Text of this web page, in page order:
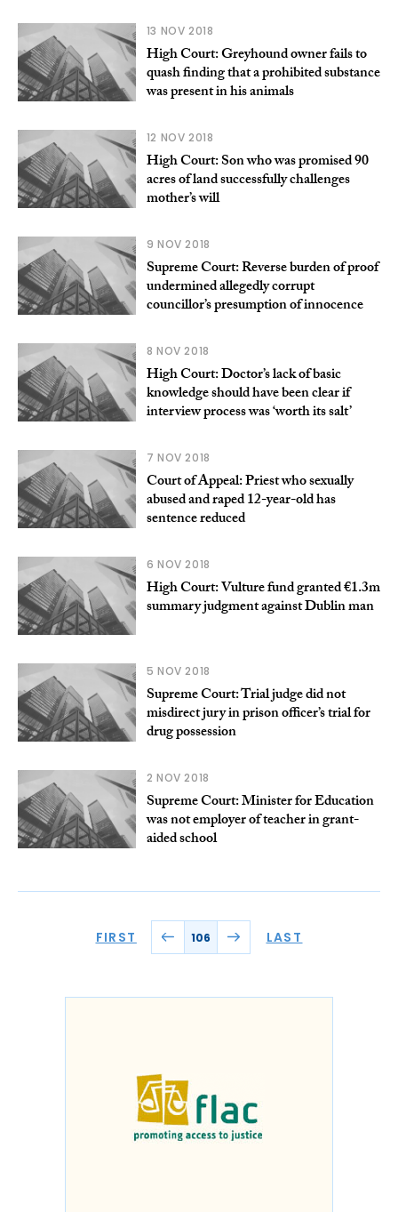
13 NOV 2018
High Court: Greyhound owner fails to
quash finding that a prohibited substance
was present in his animals
12 NOV 2018
High Court: Son who was promised 90
acres of land successfully challenges
mother’s will
9 NOV 2018
Supreme Court: Reverse burden of proof
undermined allegedly corrupt
councillor’s presumption of innocence
8 NOV 2018
High Court: Doctor’s lack of basic
knowledge should have been clear if
interview process was ‘worth its salt’
7 NOV 2018
Court of Appeal: Priest who sexually
abused and raped 12-year-old has
sentence reduced
6 NOV 2018
High Court: Vulture fund granted €1.3m
summary judgment against Dublin man
5 NOV 2018
Supreme Court: Trial judge did not
misdirect jury in prison officer’s trial for
drug possession
2 NOV 2018
Supreme Court: Minister for Education
was not employer of teacher in grant-
aided school
FIRST 106 LAST